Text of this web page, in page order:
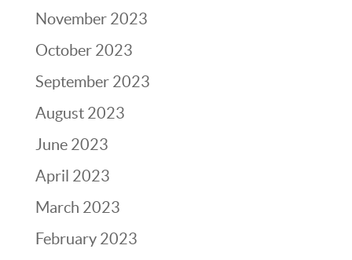
November 2023
October 2023
September 2023
August 2023
June 2023
April 2023
March 2023
February 2023